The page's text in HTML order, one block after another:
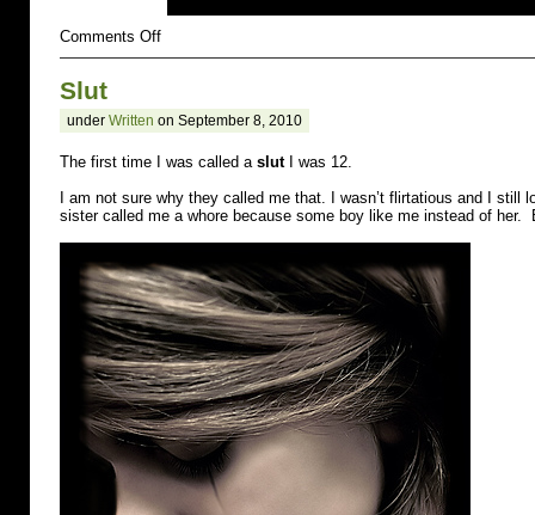
Comments Offon
Rejected
Slut
under Written on September 8, 2010
The first time I was called a slutI was 12.
I am not sure why they called me that. I wasn’t flirtatious and I
sister called me a whore because some boy like me instead of